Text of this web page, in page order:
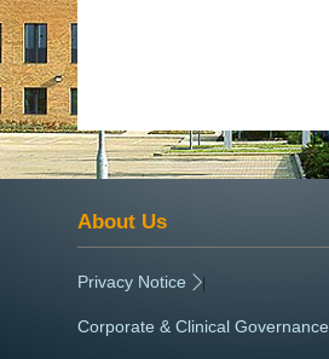
About Us
Privacy Notice |
Corporate & Clinical Governance